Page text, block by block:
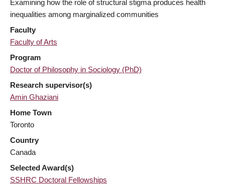
Examining how the role of structural stigma produces health
inequalities among marginalized communities
Faculty
Faculty of Arts
Program
Doctor of Philosophy in Sociology (PhD)
Research supervisor(s)
Amin Ghaziani
Home Town
Toronto
Country
Canada
Selected Award(s)
SSHRC Doctoral Fellowships